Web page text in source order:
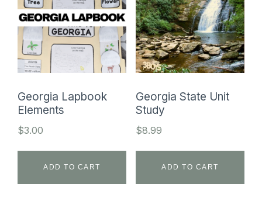
Georgia Lapbook
Elements
$3.00
ADD TO CART
Georgia State Unit
Study
$8.99
ADD TO CART